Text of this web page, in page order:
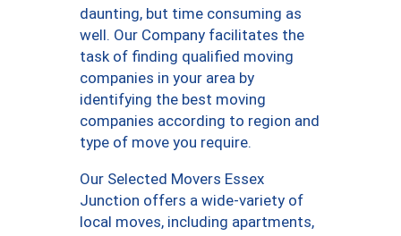
daunting, but time consuming as
well. Our Company facilitates the
task of finding qualified moving
companies in your area by
identifying the best moving
companies according to region and
type of move you require.
Our Selected Movers Essex
Junction offers a wide-variety of
local moves, including apartments,